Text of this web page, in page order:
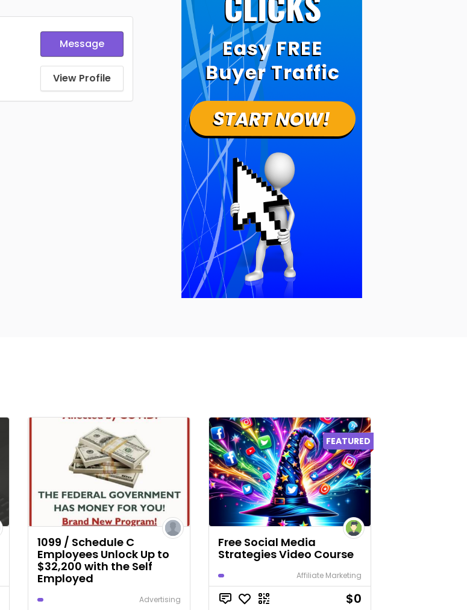
Message
View Profile
1099 / Schedule C
Employees Unlock Up to
$32,200 with the Self
Employed
Advertising
FEATURED
Free Social Media
Strategies Video Course
Affiliate Marketing
$0